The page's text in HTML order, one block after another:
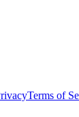
Terms of